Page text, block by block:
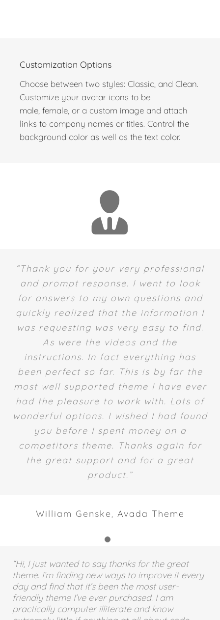
Customization Options
Choose between two styles: Classic, and Clean.
Customize your avatar icons to be
male, female, or a custom image and attach
links to company names or titles. Control the
“Thank you for your very professional
and prompt response. I went to look
for answers to my own questions and
quickly realized that the information I
was requesting was very easy to find.
As were the videos and the
instructions. In fact everything has
been perfect so far. This is by far the
most well supported theme I have ever
had the pleasure to work with. Lots of
wonderful options. I wished I had found
you before I spent money on a
competitors theme. Thanks again for
the great support and for a great
“Hi, I just wanted to say thanks for the great
theme. I’m finding new ways to improve it every
day and find that it’s been the most user-
friendly theme I’ve ever purchased. I am